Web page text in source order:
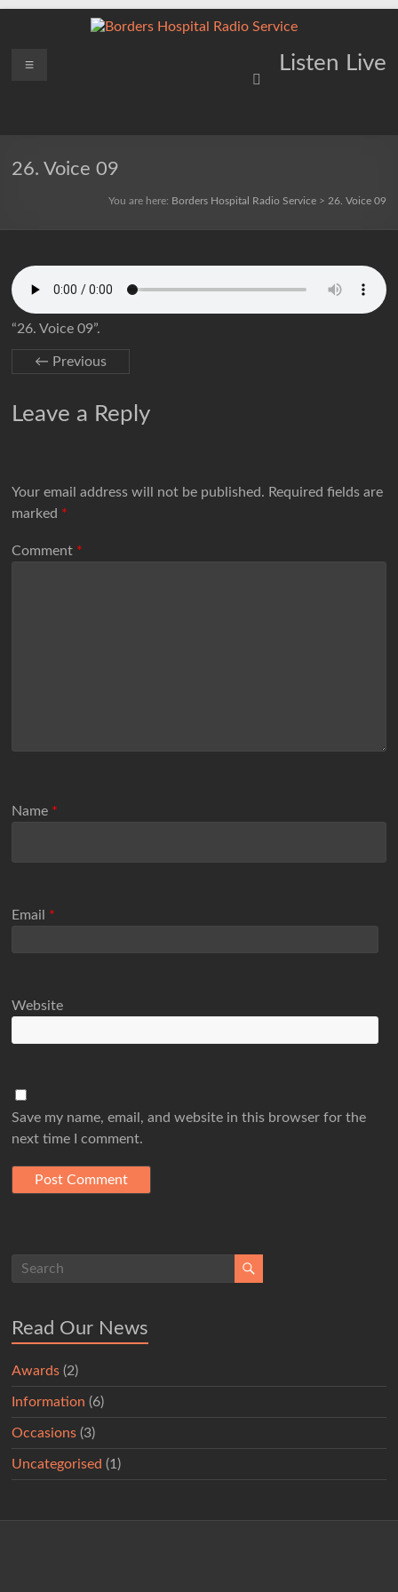
Borders
Service
Listen Live
Menu
26. Voice 09
You are here: Borders Hospital Radio Service> 26. Voice 09
“26. Voice 09”.
← Previous
Leave a Reply
Your email address will not be published. Required fields are
marked *
Comment *
Name *
Email *
Website
Save my name, email, and website in this browser for the
next time I comment.
Read Our News
Awards (2)
Information (6)
Occasions (3)
Uncategorised (1)